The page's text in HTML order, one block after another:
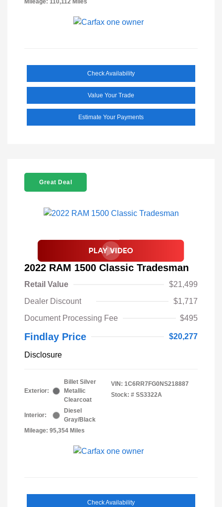
Check Availability
Value Your Trade
Estimate Your Payments
Great Deal
2022 RAM 1500 Classic Tradesman
Retail Value
$21,499
Dealer Discount
$1,717
Document Processing Fee
$495
Findlay Price $20,277
Disclosure
Exterior:
Billet Silver
Metallic
Clearcoat
Interior:
Diesel
Gray/Black
Mileage: 95,354 Miles
VIN: 1C6RR7FG0NS218887
Stock: # SS3322A
Check Availability